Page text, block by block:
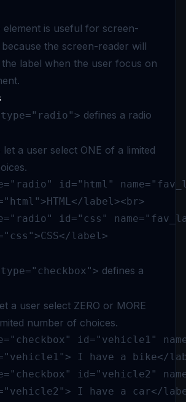
element is useful for screen-
the screen-reader will
label when the user focus on
defines a radio
let a user select ONE of a limited
id="html"
label><br>
id="css"
label>
defines a
a user select ZERO or MORE
number of choices.
id="vehicle1"
I have a bike</
id="vehicle2"
I have a car</